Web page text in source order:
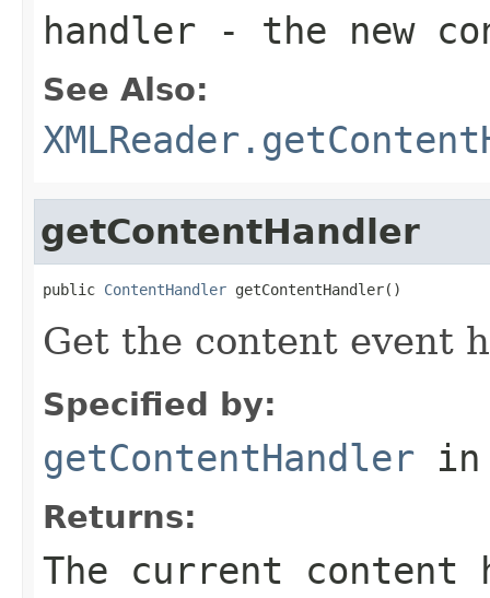
handler - the new
See Also:
getContentHandler
public ContentHandler getContentHandler()
Get the content event
Specified by:
getContentHandler
Returns:
The current